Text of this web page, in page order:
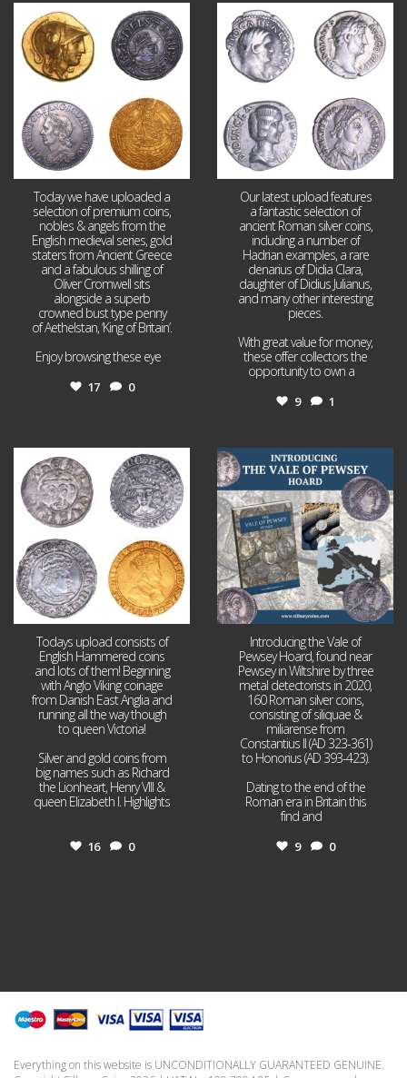
Aug 4
17 0
Today we have uploaded a
selection of premium coins,
nobles & angels from the
English medieval series, gold
staters from Ancient Greece
and a fabulous shilling of
Oliver Cromwell sits
alongside a superb
crowned bust type penny
of Aethelstan, ‘King of Britain’.
Enjoy browsing these eye
17 0
9 1
Our latest upload features
a fantastic selection of
ancient Roman silver coins,
including a number of
Hadrian examples, a rare
denarius of Didia Clara,
daughter of Didius Julianus,
and many other interesting
pieces.
With great value for money,
these offer collectors the
opportunity to own a
9 1
Jul 21
16 0
Todays upload consists of
English Hammered coins
and lots of them! Beginning
with Anglo Viking coinage
from Danish East Anglia and
running all the way though
to queen Victoria!
Silver and gold coins from
big names such as Richard
the Lionheart, Henry VIII &
queen Elizabeth I. Highlights
16 0
Jul 14
9
Introducing the Vale of
Pewsey Hoard, found near
Pewsey in Wiltshire by three
metal detectorists in 2020,
160 Roman silver coins,
consisting of siliquae &
miliarense from
Constantius II (AD 323-361)
to Honorius (AD 393-423).
Dating to the end of the
Roman era in Britain this
find and
9 0
Everything on this website is UNCONDITIONALLY GUARANTEED GENUINE.